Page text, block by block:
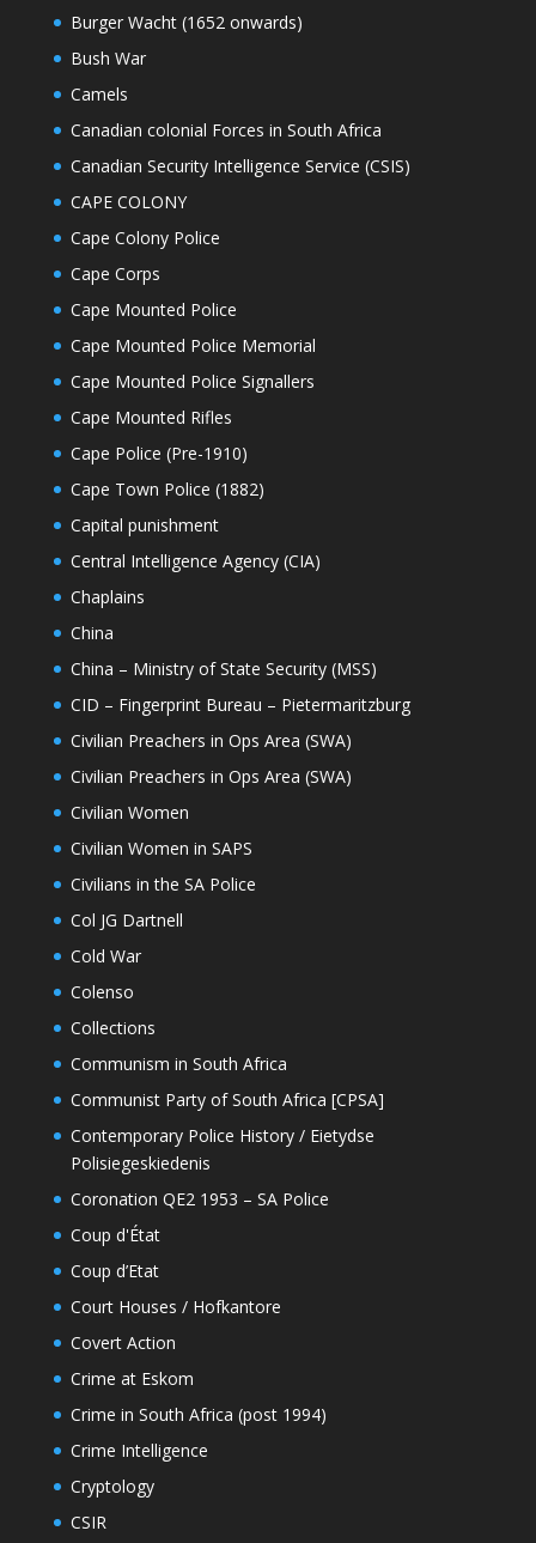
Burger Wacht (1652 onwards)
Bush War
Camels
Canadian colonial Forces in South Africa
Canadian Security Intelligence Service (CSIS)
CAPE COLONY
Cape Colony Police
Cape Corps
Cape Mounted Police
Cape Mounted Police Memorial
Cape Mounted Police Signallers
Cape Mounted Rifles
Cape Police (Pre-1910)
Cape Town Police (1882)
Capital punishment
Central Intelligence Agency (CIA)
Chaplains
China
China – Ministry of State Security (MSS)
CID – Fingerprint Bureau – Pietermaritzburg
Civilian Preachers in Ops Area (SWA)
Civilian Preachers in Ops Area (SWA)
Civilian Women
Civilian Women in SAPS
Civilians in the SA Police
Col JG Dartnell
Cold War
Colenso
Collections
Communism in South Africa
Communist Party of South Africa [CPSA]
Contemporary Police History / Eietydse
Polisiegeskiedenis
Coronation QE2 1953 – SA Police
Coup d'État
Coup d’Etat
Court Houses / Hofkantore
Covert Action
Crime at Eskom
Crime in South Africa (post 1994)
Crime Intelligence
Cryptology
CSIR